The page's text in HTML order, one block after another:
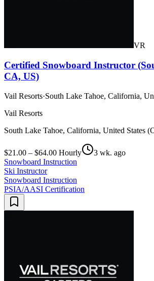
VR
Certified Snowboard Instructor
CA, US)
Vail Resorts·South Lake Tahoe, California,
Vail Resorts
South Lake Tahoe, California, United States
$21.00 – $64.00 Hourly
3 wk. ago
Snowboard Instruction
Ski Instructor
Snowboard Instruction
PSIA/AASI Certification